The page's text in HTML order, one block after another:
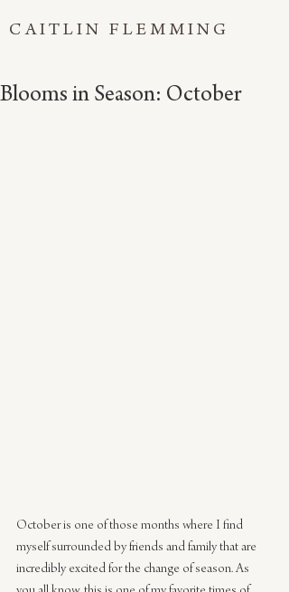
CAITLIN FLEMMING
Blooms in Season: October
October is one of those months where I find
myself surrounded by friends and family that are
incredibly excited for the change of season. As